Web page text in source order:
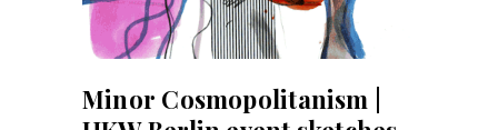
Minor Cosmopolitanism |